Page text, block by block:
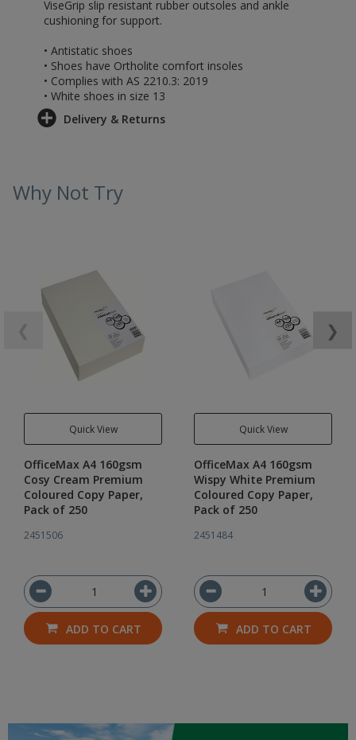
ViseGrip slip resistant rubber outsoles and ankle
cushioning for support.
• Antistatic shoes
• Shoes have Ortholite comfort insoles
• Complies with AS 2210.3: 2019
• White shoes in size 13
Delivery & Returns
Why Not Try
Quick View
OfficeMax A4 160gsm
Cosy Cream Premium
Coloured Copy Paper,
Pack of 250
2451506
ADD TO CART
Quick View
OfficeMax A4 160gsm
Wispy White Premium
Coloured Copy Paper,
Pack of 250
2451484
ADD TO CART
❯